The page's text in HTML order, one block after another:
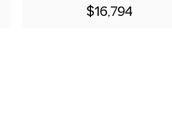
$16,794